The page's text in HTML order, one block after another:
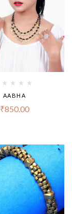
AABHA
₹850.00